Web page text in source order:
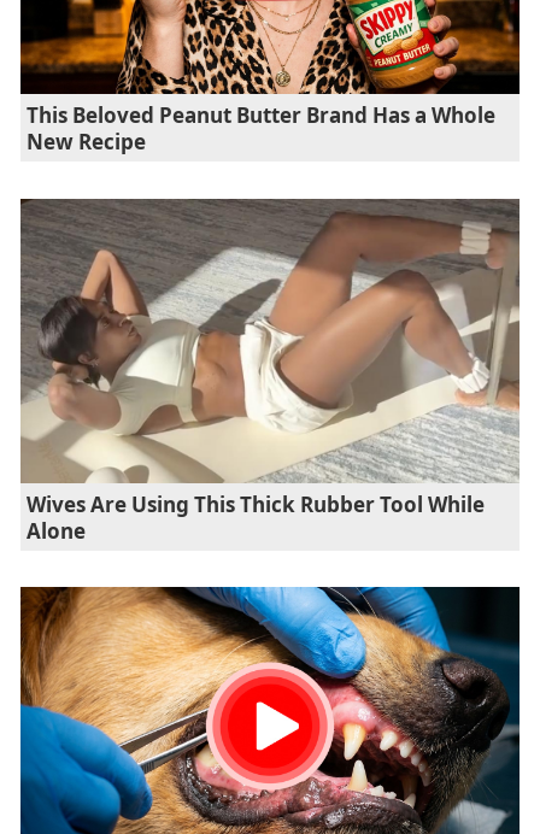
This Beloved Peanut Butter Brand Has a Whole
New Recipe
Wives Are Using This Thick Rubber Tool While
Alone